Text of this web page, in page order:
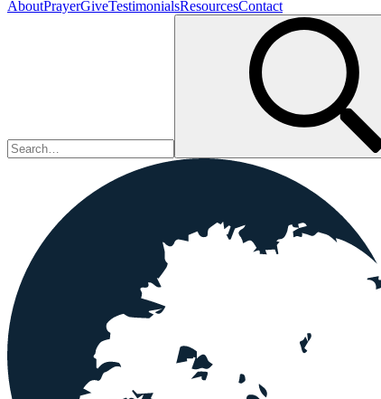
AboutPrayerGiveTestimonialsResourcesContact